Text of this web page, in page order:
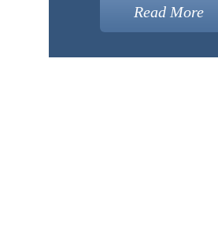
Read More